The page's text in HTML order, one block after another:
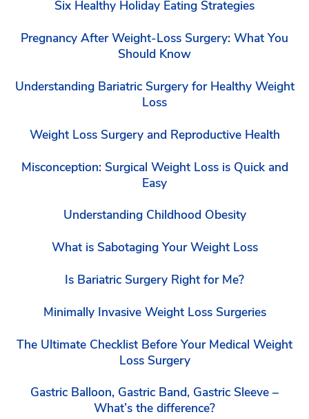
Six Healthy Holiday Eating Strategies
Pregnancy After Weight-Loss Surgery: What You
Should Know
Understanding Bariatric Surgery for Healthy Weight
Loss
Weight Loss Surgery and Reproductive Health
Misconception: Surgical Weight Loss is Quick and
Easy
Understanding Childhood Obesity
What is Sabotaging Your Weight Loss
Is Bariatric Surgery Right for Me?
Minimally Invasive Weight Loss Surgeries
The Ultimate Checklist Before Your Medical Weight
Loss Surgery
Gastric Balloon, Gastric Band, Gastric Sleeve –
What’s the difference?